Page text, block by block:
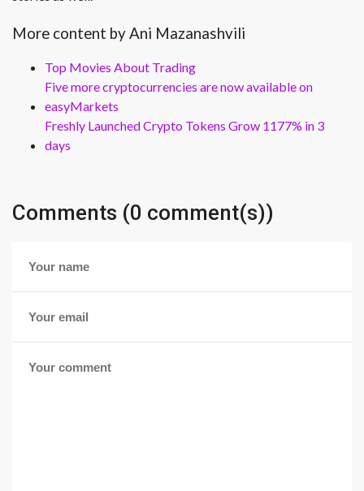
More content by Ani Mazanashvili
Top Movies About Trading
Five more cryptocurrencies are now available on
easyMarkets
Freshly Launched Crypto Tokens Grow 1177% in 3
days
Comments (0 comment(s))